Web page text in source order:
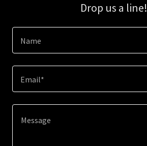
Drop us a line!
Name
Email*